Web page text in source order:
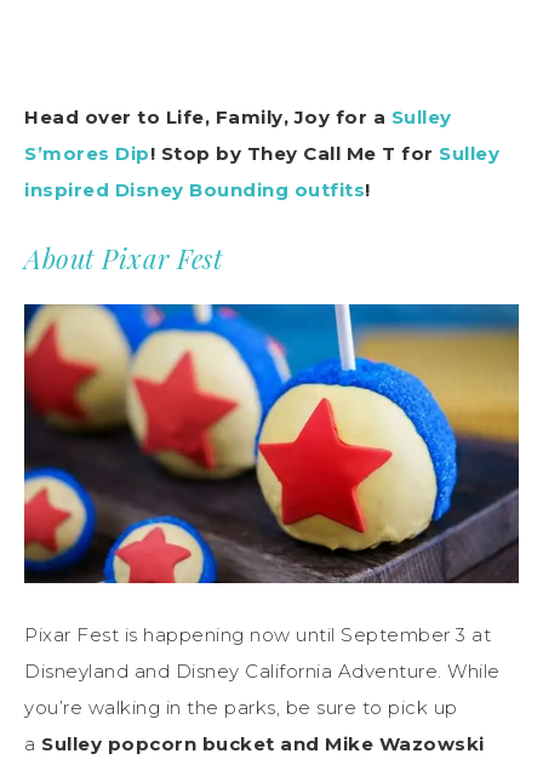
Head over to Life, Family, Joy for a Sulley
S’mores Dip! Stop by They Call Me T for Sulley
inspired Disney Bounding outfits!
About Pixar Fest
Pixar Fest is happening now until September 3 at
Disneyland and Disney California Adventure. While
you’re walking in the parks, be sure to pick up
a Sulley popcorn bucket and Mike Wazowski